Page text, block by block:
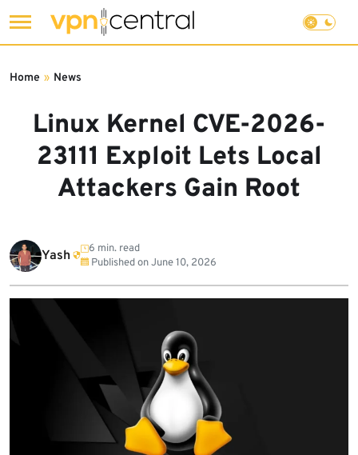
to
Linux Kernel CVE-2026-
23111 Exploit Lets Local
Attackers Gain Root
Home » News
Yash
6 min. read
Published onJune 10, 2026